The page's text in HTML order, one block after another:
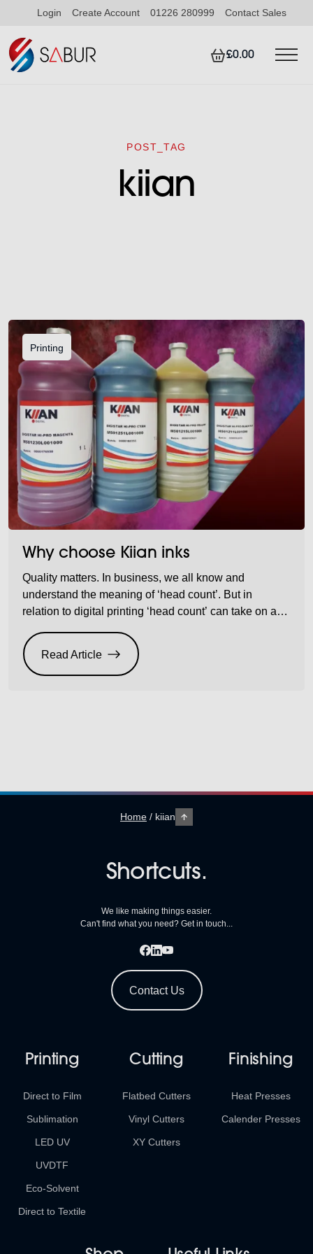
Login Create Account 01226 280999 Contact Sales
£0.00
POST_TAG
kiian
Printing
Why choose Kiian inks
Quality matters. In business, we all know and
understand the meaning of ‘head count’. But in
relation to digital printing ‘head count’ can take on a
that are not compatible with your heads and count
how many heads you may damage and replace over
time. Then do the […]
Read Article
Home / kiian
Shortcuts.
We like making things easier.
Can't find what you need? Get in touch...
Contact Us
Printing
Direct to Film
Sublimation
LED UV
UVDTF
Eco-Solvent
Direct to Textile
Cutting
Flatbed Cutters
Vinyl Cutters
XY Cutters
Finishing
Heat Presses
Calender Presses